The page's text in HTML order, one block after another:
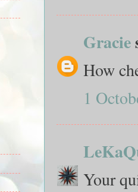
Gracie
How
1
Your